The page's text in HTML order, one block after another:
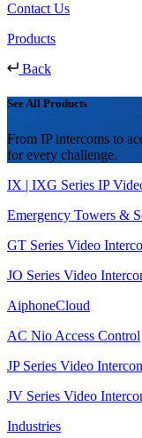
Contact Us
Products
Back
See All Products
From IP intercoms to
for every challenge.
IX | IXG Series IP
Emergency Towers &
GT Series Video
JO Series Video
AiphoneCloud
AC Nio Access Control
JP Series Video
JV Series Video
Industries